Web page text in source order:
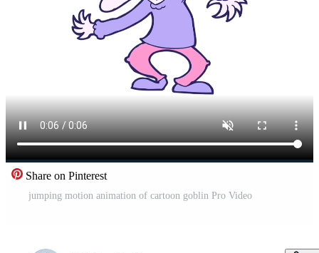
Share on Pinterest
jumping motion animation of cartoon goblin Pro Video